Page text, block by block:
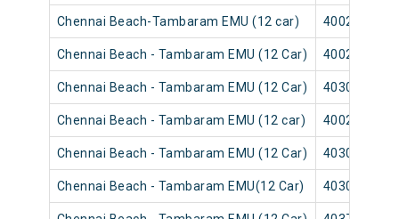
Chennai Beach-Tambaram EMU (12 car) 40025
Chennai Beach - Tambaram EMU (12 Car) 40029
Chennai Beach - Tambaram EMU (12 Car) 40303
Chennai Beach - Tambaram EMU (12 car) 40027
Chennai Beach - Tambaram EMU (12 Car) 40301
Chennai Beach - Tambaram EMU(12 Car) 40305